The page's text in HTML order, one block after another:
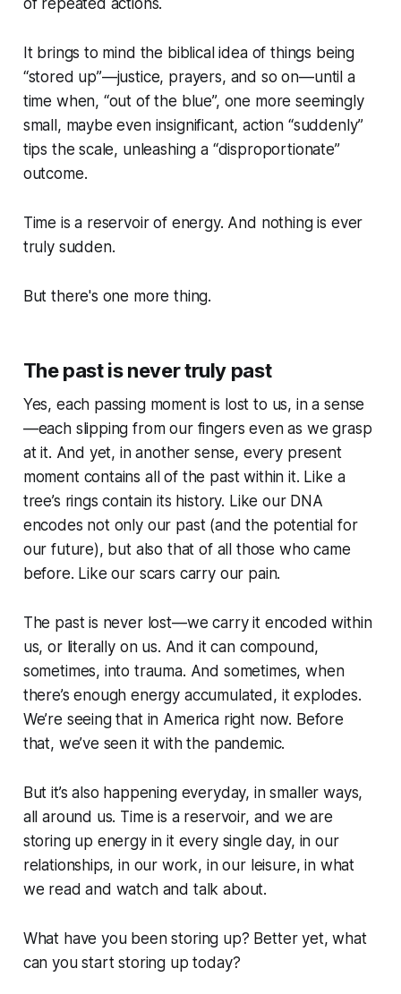
It brings to mind the biblical idea of things being
“stored up”—justice, prayers, and so on—until a
time when, “out of the blue”, one more seemingly
small, maybe even insignificant, action “suddenly”
tips the scale, unleashing a “disproportionate”
outcome.
Time is a reservoir of energy. And nothing is ever
truly sudden.
But there's one more thing.
The past is never truly past
Yes, each passing moment is lost to us, in a sense
—each slipping from our fingers even as we grasp
at it. And yet, in another sense, every present
moment contains all of the past within it. Like a
tree’s rings contain its history. Like our DNA
encodes not only our past (and the potential for
our future), but also that of all those who came
before. Like our scars carry our pain.
The past is never lost—we carry it encoded within
us, or literally on us. And it can compound,
sometimes, into trauma. And sometimes, when
there’s enough energy accumulated, it explodes.
We’re seeing that in America right now. Before
that, we’ve seen it with the pandemic.
But it’s also happening everyday, in smaller ways,
all around us. Time is a reservoir, and we are
storing up energy in it every single day, in our
relationships, in our work, in our leisure, in what
we read and watch and talk about.
What haveyoubeen storing up? Better yet, what
can you start storing up today?